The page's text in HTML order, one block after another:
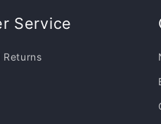
Service
Returns